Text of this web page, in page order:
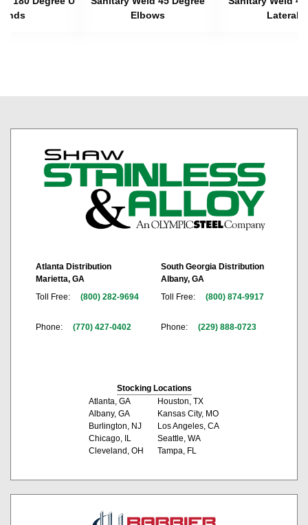
Elbows
Laterals
Atlanta Distribution
Marietta, GA
Toll Free:
(800) 282-9694
Phone: (770) 427-0402
South Georgia Distribution
Albany, GA
Toll Free:
(800) 874-9917
Phone: (229) 888-0723
Stocking Locations
Atlanta, GA
Albany, GA
Burlington, NJ
Chicago, IL
Cleveland, OH
Houston, TX
Kansas City, MO
Los Angeles, CA
Seattle, WA
Tampa, FL